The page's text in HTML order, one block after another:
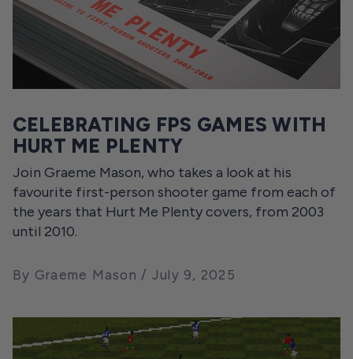
CELEBRATING FPS GAMES WITH
HURT ME PLENTY
Join Graeme Mason, who takes a look at his
favourite first-person shooter game from each of
the years that Hurt Me Plenty covers, from 2003
until 2010.
By Graeme Mason July 9, 2025